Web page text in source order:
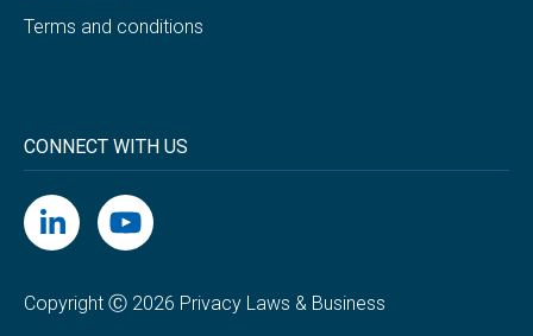
Terms and conditions
CONNECT WITH US
Copyright Ⓒ 2026 Privacy Laws & Business